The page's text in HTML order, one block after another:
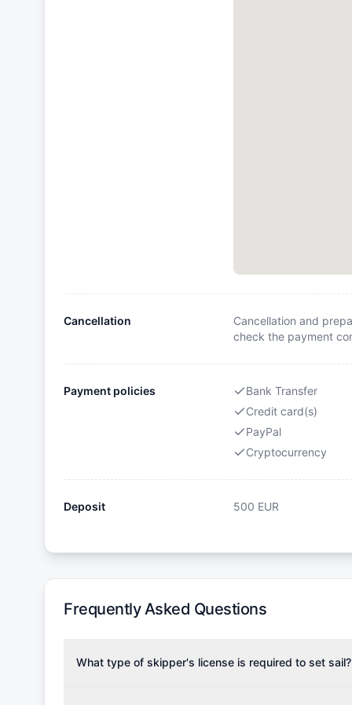
Cancellation
Cancellation and
check the payment
Payment policies
Bank Transfer
Credit card(s)
PayPal
Cryptocurrency
Deposit 500 EUR
Frequently Asked Questions
What type of skipper's license is required to set sail?